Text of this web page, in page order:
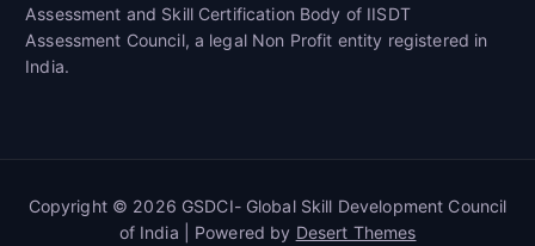
Assessment and Skill Certification Body of IISDT
Assessment Council, a legal Non Profit entity registered in
India.
Copyright © 2026 GSDCI- Global Skill Development Council
of India | Powered by Desert Themes